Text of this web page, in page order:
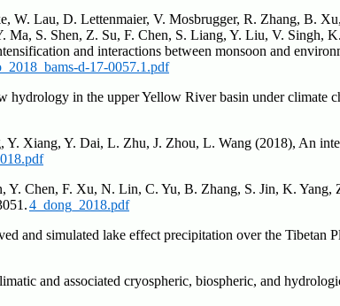
W. Lau, D. Lettenmaier, V. Mosbrugger, R. Zhang, B.
S. Shen, Z. Su, F. Chen, S. Liang, Y. Liu, V. Singh,
and interactions between monsoon and
d-17-0057.1.pdf
in the upper Yellow River basin under climate
Xiang, Y. Dai, L. Zhu, J. Zhou, L. Wang (2018), An
Chen, F. Xu, N. Lin, C. Yu, B. Zhang, S. Jin, K.
4_dong_2018.pdf
simulated lake effect precipitation over the Tibetan
and associated cryospheric, biospheric, and